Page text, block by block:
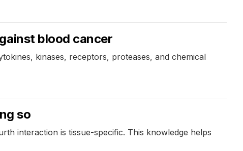
blood cancer
kinases, receptors, proteases, and chemical
so
interaction is tissue-specific. This knowledge helps